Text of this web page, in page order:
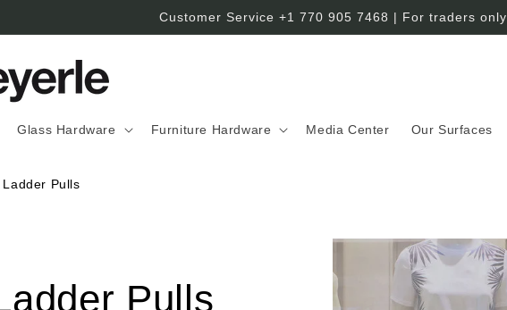
Customer Service +1 770 905 7468 | For traders only
Glass Hardware Furniture Hardware Media Center Our Surfaces
Ladder Pulls
Pulls